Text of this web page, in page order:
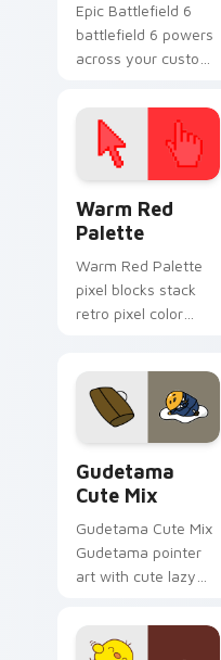
Epic Battlefield 6
battlefield 6 powers
across your custom
click pair today.
Warm Red
Palette
Warm Red Palette
pixel blocks stack
retro pixel color
pointer and click pair
daily.
Gudetama
Cute Mix
Gudetama Cute Mix
Gudetama pointer
art with cute lazy
joyful pointer charm
on your custom